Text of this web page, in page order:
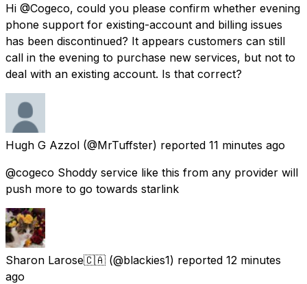
Hi @Cogeco, could you please confirm whether evening
phone support for existing-account and billing issues
has been discontinued? It appears customers can still
call in the evening to purchase new services, but not to
deal with an existing account. Is that correct?
Hugh G Azzol (@MrTuffster) reported 11 minutes ago
@cogeco Shoddy service like this from any provider will
push more to go towards starlink
Sharon Larose🇨🇦 (@blackies1) reported 12 minutes
ago